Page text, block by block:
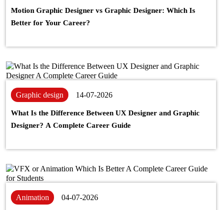
Motion Graphic Designer vs Graphic Designer: Which Is
Better for Your Career?
Graphic design 14-07-2026
What Is the Difference Between UX Designer and Graphic
Designer? A Complete Career Guide
Animation 04-07-2026